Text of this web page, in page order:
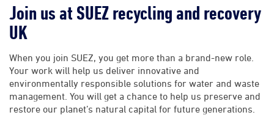
Join us at SUEZ recycling and recovery
UK
When you join SUEZ, you get more than a brand-new role.
Your work will help us deliver innovative and
environmentally responsible solutions for water and waste
management. You will get a chance to help us preserve and
restore our planet’s natural capital for future generations.